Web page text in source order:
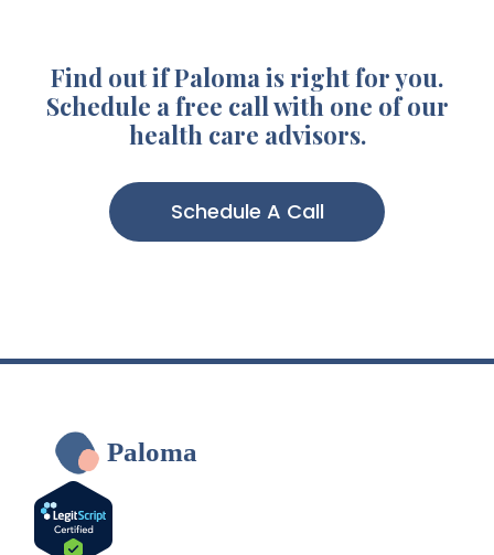
Find out if Paloma is right for you.
Schedule a free call with one of our
health care advisors.
Schedule A Call
Paloma